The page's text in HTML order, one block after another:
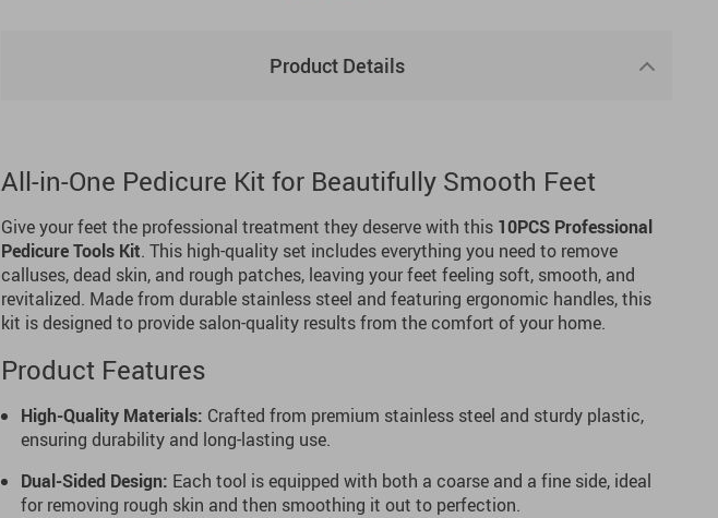
Product Details
All-in-One Pedicure Kit for Beautifully Smooth Feet
Give your feet the professional treatment they deserve with this 10PCS Professional
Pedicure Tools Kit. This high-quality set includes everything you need to remove
calluses, dead skin, and rough patches, leaving your feet feeling soft, smooth, and
revitalized. Made from durable stainless steel and featuring ergonomic handles, this
kit is designed to provide salon-quality results from the comfort of your home.
Product Features
High-Quality Materials: Crafted from premium stainless steel and sturdy plastic,
ensuring durability and long-lasting use.
Dual-Sided Design: Each tool is equipped with both a coarse and a fine side, ideal
for removing rough skin and then smoothing it out to perfection.